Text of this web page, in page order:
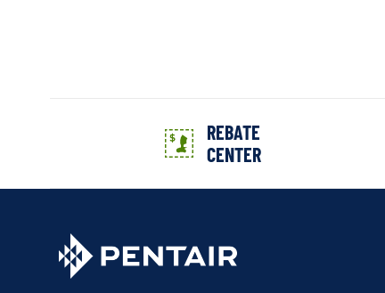
REBATE
CENTER